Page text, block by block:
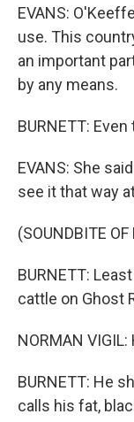
EVANS:
use. This
an important
by any means.
BURNETT:
EVANS: She
see it that way
(SOUNDBITE
BURNETT:
cattle on Ghost
NORMAN
BURNETT: He
calls his fat,